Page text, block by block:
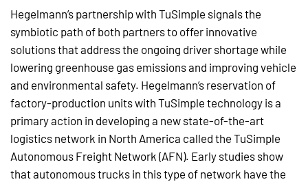
Hegelmann’s partnership with TuSimple signals the
symbiotic path of both partners to offer innovative
solutions that address the ongoing driver shortage while
lowering greenhouse gas emissions and improving vehicle
and environmental safety. Hegelmann’s reservation of
factory-production units with TuSimple technology is a
primary action in developing a new state-of-the-art
logistics network in North America called the TuSimple
Autonomous Freight Network (AFN). Early studies show
that autonomous trucks in this type of network have the